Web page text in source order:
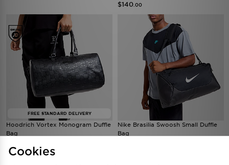
$140 .00
FREE STANDARD DELIVERY
Hoodrich Vortex Monogram Duffle
Bag
Nike Brasilia Swoosh Small Duffle
Bag
Cookies